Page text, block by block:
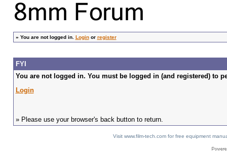
» You are not logged in. Loginor register
FYI
You are not logged in. You must be logged in (and registered) to
Login
» Please use your browser's back button to return.
Visit www.film-tech.com for free equipment